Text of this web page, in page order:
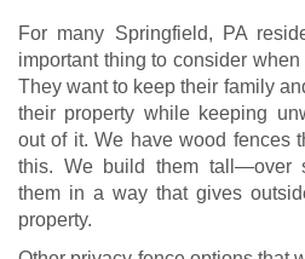
For many Springfield, PA
important thing to consider
They want to keep their family
their property while keeping
out of it. We have wood fences
this. We build them tall—over
them in a way that gives
property.